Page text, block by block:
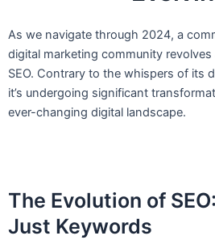
As we navigate through 2024, a
digital marketing community
SEO. Contrary to the whispers of its
it’s undergoing significant
ever-changing digital landscape.
The Evolution of
Just Keywords